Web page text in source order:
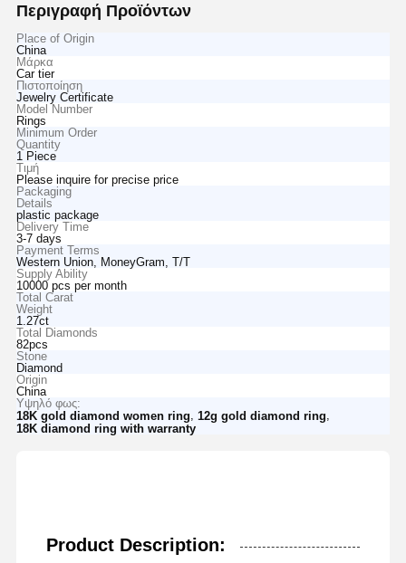
Περιγραφή Προϊόντων
Place of Origin
China
Μάρκα
Car tier
Πιστοποίηση
Jewelry Certificate
Model Number
Rings
Minimum Order
Quantity
1 Piece
Τιμή
Please inquire for precise price
Packaging
Details
plastic package
Delivery Time
3-7 days
Payment Terms
Western Union, MoneyGram, T/T
Supply Ability
10000 pcs per month
Total Carat
Weight
1.27ct
Total Diamonds
82pcs
Stone
Diamond
Origin
China
Υψηλό φως:
18K gold diamond women ring 12g gold diamond ring
18K diamond ring with warranty
Product Description: